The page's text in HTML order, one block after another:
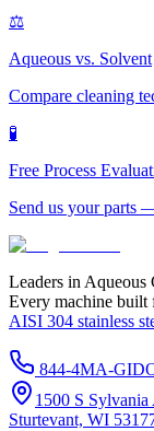
⚖️
Aqueous vs. Solvent
Compare cleaning
🧪
Free Process
Send us your parts
Leaders in Aqueous
Every machine built
AISI 304 stainless
844-4MA-
1500 S Sylvania
Sturtevant, WI